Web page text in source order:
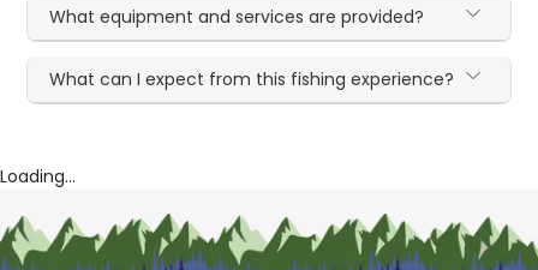
What equipment and services are provided?
What can I expect from this fishing experience?
Loading...